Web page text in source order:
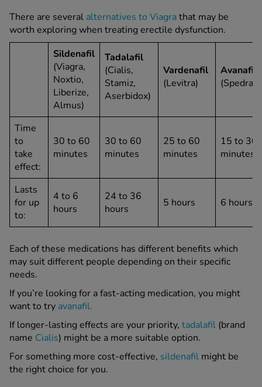
There are several alternatives to Viagrathat may be
worth exploring when treating erectile dysfunction.
Sildenafil
(Viagra,
Noxtio,
Liberize,
Almus)
Tadalafil
(Cialis,
Stamiz,
Aserbidox)
Vardenafil
(Levitra)
Avanafil
(Spedra)
Time
to
take
effect:
30 to 60
minutes
30 to 60
minutes
25 to 60
minutes
15 to 30
minutes
Lasts
for up
to:
4 to 6
hours
24 to 36
hours
5 hours 6 hours
Each of these medications has different benefits which
may suit different people depending on their specific
needs.
If you’re looking for a fast-acting medication, you might
want to try avanafil.
If longer-lasting effects are your priority, tadalafil (brand
name Cialis) might be a more suitable option.
For something more cost-effective, sildenafil might be
the right choice for you.